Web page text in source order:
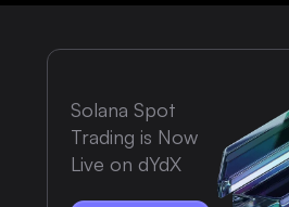
Solana Spot
Trading is Now
Live on dYdX